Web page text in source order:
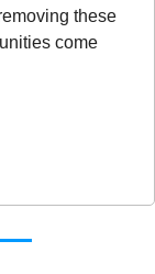
these
come